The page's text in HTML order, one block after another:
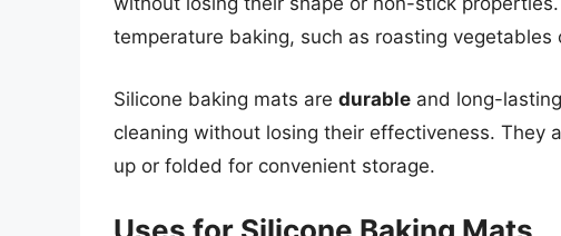
temperature baking, such as roasting vegetables
Silicone baking mats are durable and long-
cleaning without losing their effectiveness. They
up or folded for convenient storage.